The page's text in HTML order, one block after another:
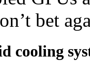
bet
cooling